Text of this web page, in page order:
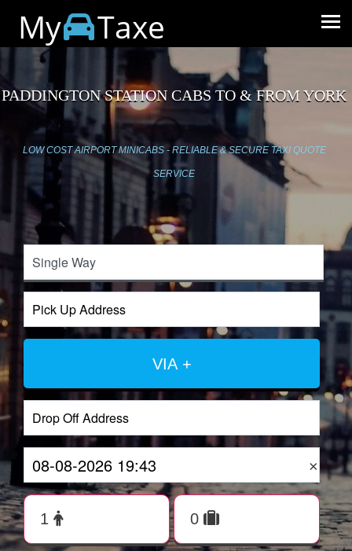
My Taxe
PADDINGTON STATION CABS TO & FROM YORK
LOW COST AIRPORT MINICABS - RELIABLE & SECURE TAXI QUOTE
SERVICE
VIA +
×